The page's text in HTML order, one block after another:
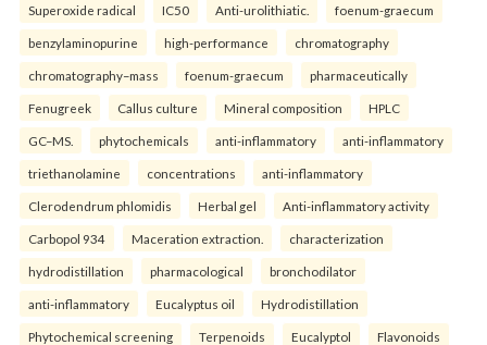
Superoxide radical IC50 Anti-urolithiatic. foenum-graecum
benzylaminopurine high-performance chromatography
chromatography–mass foenum-graecum pharmaceutically
Fenugreek Callus culture Mineral composition HPLC
GC–MS. phytochemicals anti-inflammatory anti-inflammatory
triethanolamine concentrations anti-inflammatory
Clerodendrum phlomidis Herbal gel Anti-inflammatory activity
Carbopol 934 Maceration extraction. characterization
hydrodistillation pharmacological bronchodilator
anti-inflammatory Eucalyptus oil Hydrodistillation
Phytochemical screening Terpenoids Eucalyptol Flavonoids